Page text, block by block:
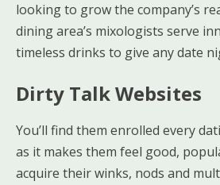
looking to grow the company’s
dining area’s mixologists serve
timeless drinks to give any date
Dirty Talk Websites
You’ll find them enrolled every
as it makes them feel good,
acquire their winks, nods and